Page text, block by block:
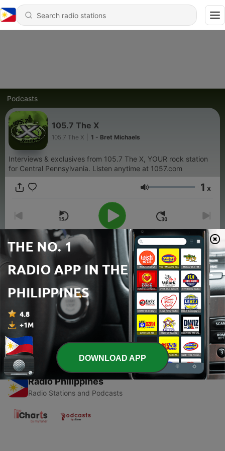
Podcasts
105.7 The X
105.7 The X 1 - Bret Michaels
Interviews & exclusives from 105.7 The X, YOUR rock station
for Central Pennsylvania. Listen anytime at 1057.com
Volume 1 x
00:00
Episodes
Bret Michaels
18 Oct 2019
Radio Philippines
Radio Stations and Podcasts
DOWNLOAD APP